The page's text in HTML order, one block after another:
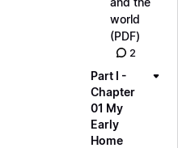
world
(PDF)
2
Part I -
Chapter
01 My
Early
Home